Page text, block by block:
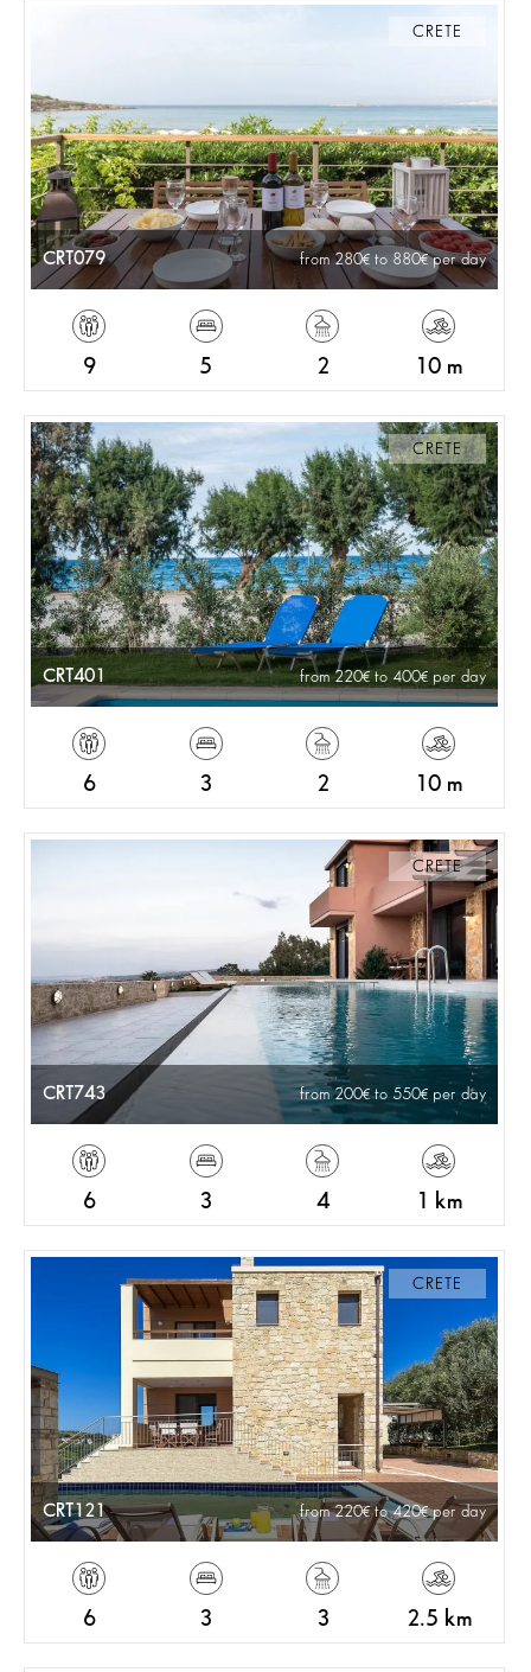
CRETE
CRT079 from 280 to 880 per day
9 5 2 10 m
CRETE
CRT401 from 220 to 400 per day
6 3 2 10 m
CRETE
CRT743 from 200 to 550 per day
6 3 4 1 km
CRETE
CRT121 from 220 to 420 per day
6 3 3 2.5 km